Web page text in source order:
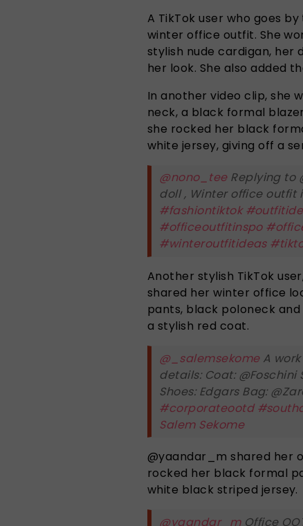
A TikTok user who goes
winter office outfit. She
stylish nude cardigan,
her look. She also added
In another video clip, she
neck, a black formal
she rocked her black
white jersey, giving off a
@nono_teeReplying to
doll , Winter office outfit
#fashiontiktok
#officeoutfitinspo
#winteroutfitideas
Another stylish TikTok
shared her winter office
pants, black poloneck
a stylish red coat.
@_salemsekomeA
details: Coat: @Foschini
Shoes: Edgars Bag:
#corporateootd
Salem Sekome
@yaandar_m shared her
rocked her black formal
white black striped jersey.
@yaandar_mOffice